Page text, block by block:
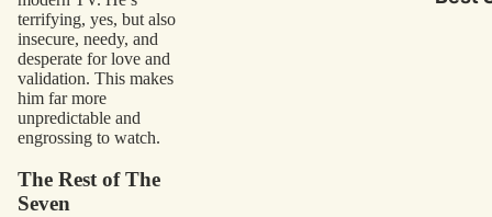
terrifying, yes, but also
insecure, needy, and
desperate for love and
validation. This makes
him far more
unpredictable and
engrossing to watch.
The Rest of The
Seven